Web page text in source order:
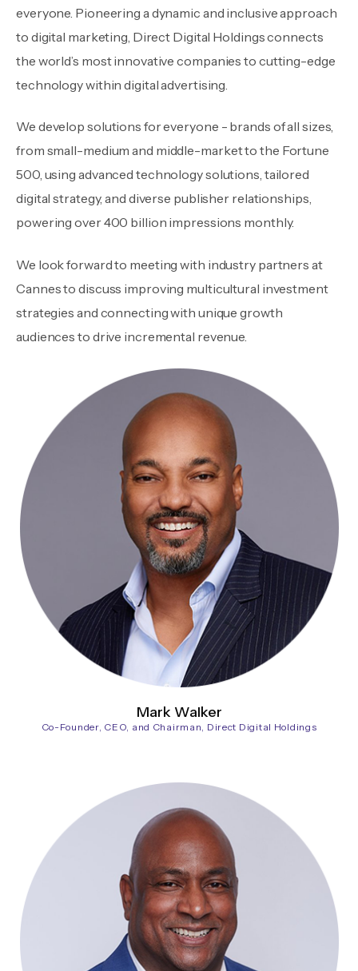
everyone. Pioneering a dynamic and inclusive approach
to digital marketing, Direct Digital Holdings connects
the world’s most innovative companies to cutting-edge
technology within digital advertising.
We develop solutions for everyone - brands of all sizes,
from small-medium and middle-market to the Fortune
500, using advanced technology solutions, tailored
digital strategy, and diverse publisher relationships,
powering over 400 billion impressions monthly.
We look forward to meeting with industry partners at
Cannes to discuss improving multicultural investment
strategies and connecting with unique growth
audiences to drive incremental revenue.
Mark Walker
Co-Founder, CEO, and Chairman, Direct Digital Holdings